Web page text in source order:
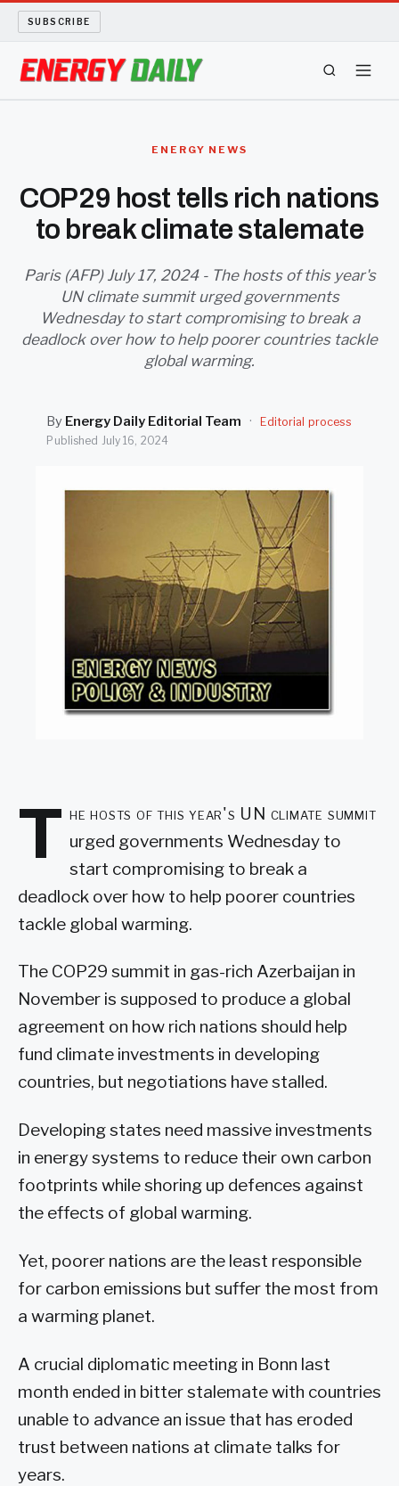
SUBSCRIBE
BIO FUEL
LONG READS
ARCHIVE
ENERGY NEWS
COP29 host tells rich nations
to break climate stalemate
Paris (AFP) July 17, 2024 - The hosts of this year's
UN climate summit urged governments
Wednesday to start compromising to break a
deadlock over how to help poorer countries tackle
global warming.
By Energy Daily Editorial Team ·
Editorial process
Published July 16, 2024
T he hosts of this year's UN climate summit
urged governments Wednesday to
start compromising to break a
deadlock over how to help poorer countries
tackle global warming.
The COP29 summit in gas-rich Azerbaijan in
November is supposed to produce a global
agreement on how rich nations should help
fund climate investments in developing
countries, but negotiations have stalled.
Developing states need massive investments
in energy systems to reduce their own carbon
footprints while shoring up defences against
the effects of global warming.
Yet, poorer nations are the least responsible
for carbon emissions but suffer the most from
a warming planet.
A crucial diplomatic meeting in Bonn last
month ended in bitter stalemate with countries
unable to advance an issue that has eroded
trust between nations at climate talks for
years.